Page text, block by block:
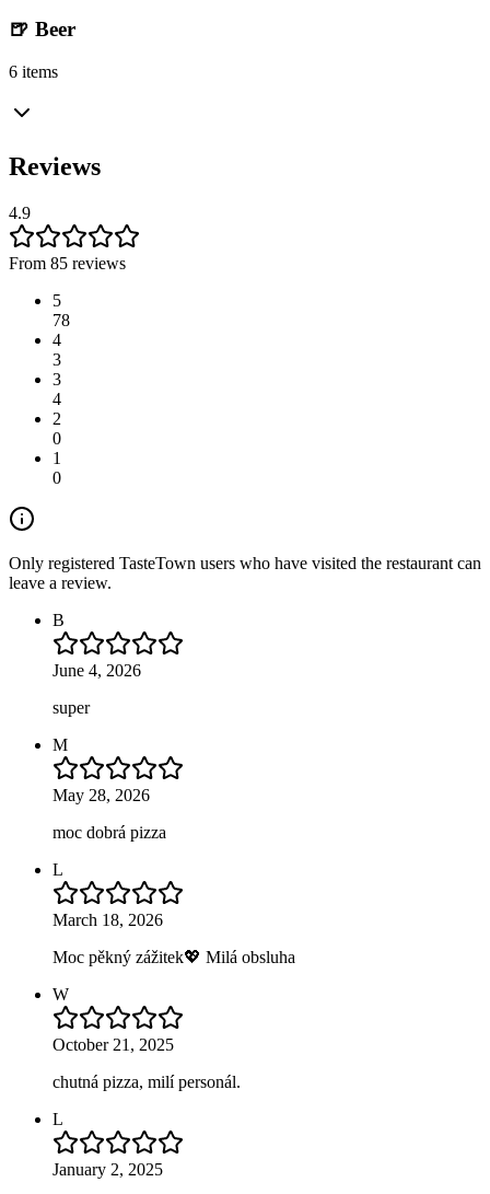
🍺 Beer
6 items
Reviews
4.9
From 85 reviews
5
78
4
3
3
4
2
0
1
0
Only registered TasteTown users who have visited the restaurant can
leave a review.
B
June 4, 2026
super
M
May 28, 2026
moc dobrá pizza
L
March 18, 2026
Moc pěkný zážitek💖 Milá obsluha
W
October 21, 2025
chutná pizza, milí personál.
L
January 2, 2025